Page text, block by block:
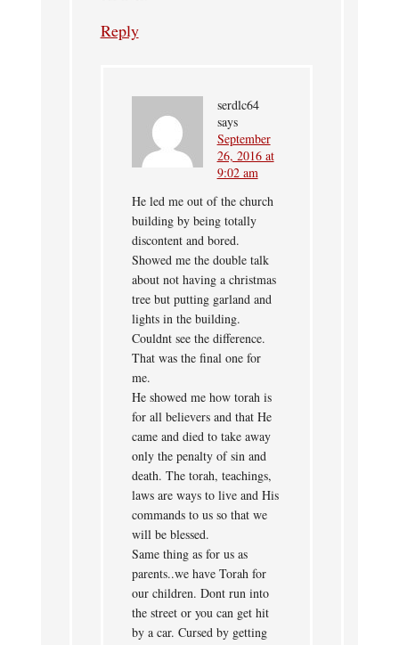
Reply
serdlc64
says
September
26, 2016 at
9:02 am
He led me out of the church
building by being totally
discontent and bored.
Showed me the double talk
about not having a christmas
tree but putting garland and
lights in the building.
Couldnt see the difference.
That was the final one for
me.
He showed me how torah is
for all believers and that He
came and died to take away
only the penalty of sin and
death. The torah, teachings,
laws are ways to live and His
commands to us so that we
will be blessed.
Same thing as for us as
parents..we have Torah for
our children. Dont run into
the street or you can get hit
by a car. Cursed by getting